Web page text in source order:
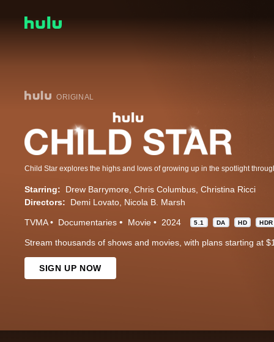
ORIGINAL
Starring: Drew Barrymore Chris Columbus Christina Ricci
Directors:
Demi Lovato Nicola B. Marsh
TVMA Documentaries Movie 2024 5.1 DA HD HDR
Stream thousands of shows and movies, with plans starting at
SIGN UP NOW